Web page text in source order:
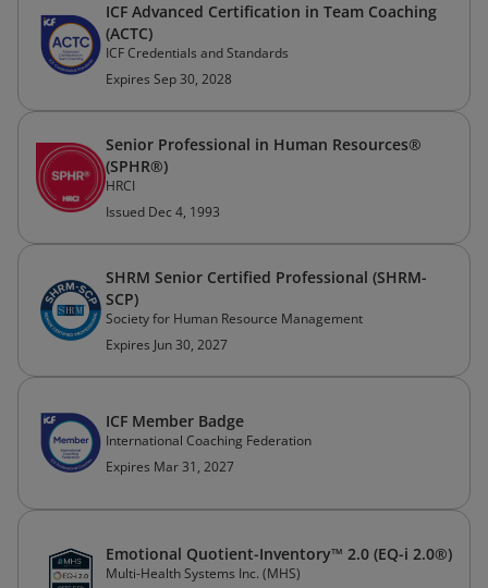
ICF Advanced Certification in Team Coaching
(ACTC)
ICF Credentials and Standards
Expires Sep 30, 2028
Senior Professional in Human Resources®
(SPHR®)
HRCI
Issued Dec 4, 1993
SHRM Senior Certified Professional (SHRM-
SCP)
Society for Human Resource Management
Expires Jun 30, 2027
ICF Member Badge
International Coaching Federation
Expires Mar 31, 2027
Emotional Quotient-Inventory™ 2.0 (EQ-i 2.0®)
Multi-Health Systems Inc. (MHS)